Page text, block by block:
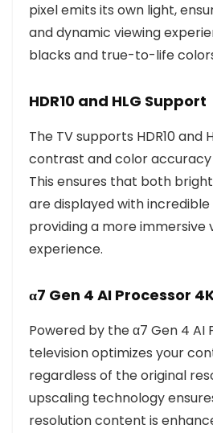
pixel emits its own light,
and dynamic viewing
blacks and true-to-life
HDR10 and HLG Support
The TV supports HDR10 and
contrast and color
This ensures that both
are displayed with
providing a more immersive
experience.
α7 Gen 4 AI Processor
Powered by the α7 Gen 4 AI
television optimizes your
regardless of the original
upscaling technology
resolution content is